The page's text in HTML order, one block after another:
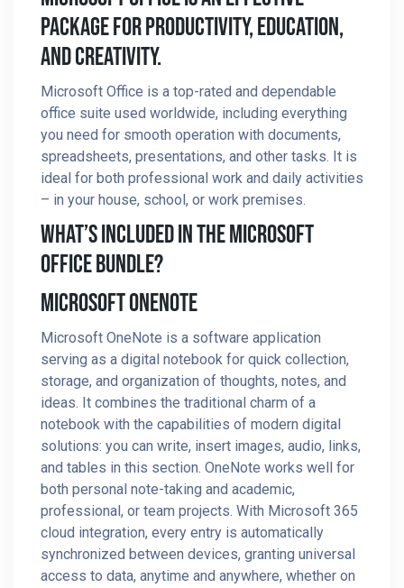
Package For Productivity, Education,
And Creativity.
Microsoft Office is a top-rated and dependable
office suite used worldwide, including everything
you need for smooth operation with documents,
spreadsheets, presentations, and other tasks. It is
ideal for both professional work and daily activities
– in your house, school, or work premises.
What’s Included In The Microsoft
Office Bundle?
Microsoft OneNote
Microsoft OneNote is a software application
serving as a digital notebook for quick collection,
storage, and organization of thoughts, notes, and
ideas. It combines the traditional charm of a
notebook with the capabilities of modern digital
solutions: you can write, insert images, audio, links,
and tables in this section. OneNote works well for
both personal note-taking and academic,
professional, or team projects. With Microsoft 365
cloud integration, every entry is automatically
synchronized between devices, granting universal
access to data, anytime and anywhere, whether on